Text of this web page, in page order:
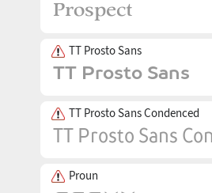
TT Prosto Sans
TT Prosto Sans Condenced
Proun